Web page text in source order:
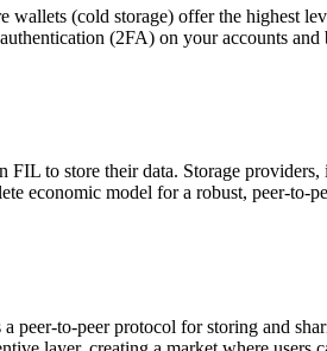
(cold storage) offer the highest
(2FA) on your accounts and
to store their data. Storage
economic model for a robust, peer-to-
to-peer protocol for storing and